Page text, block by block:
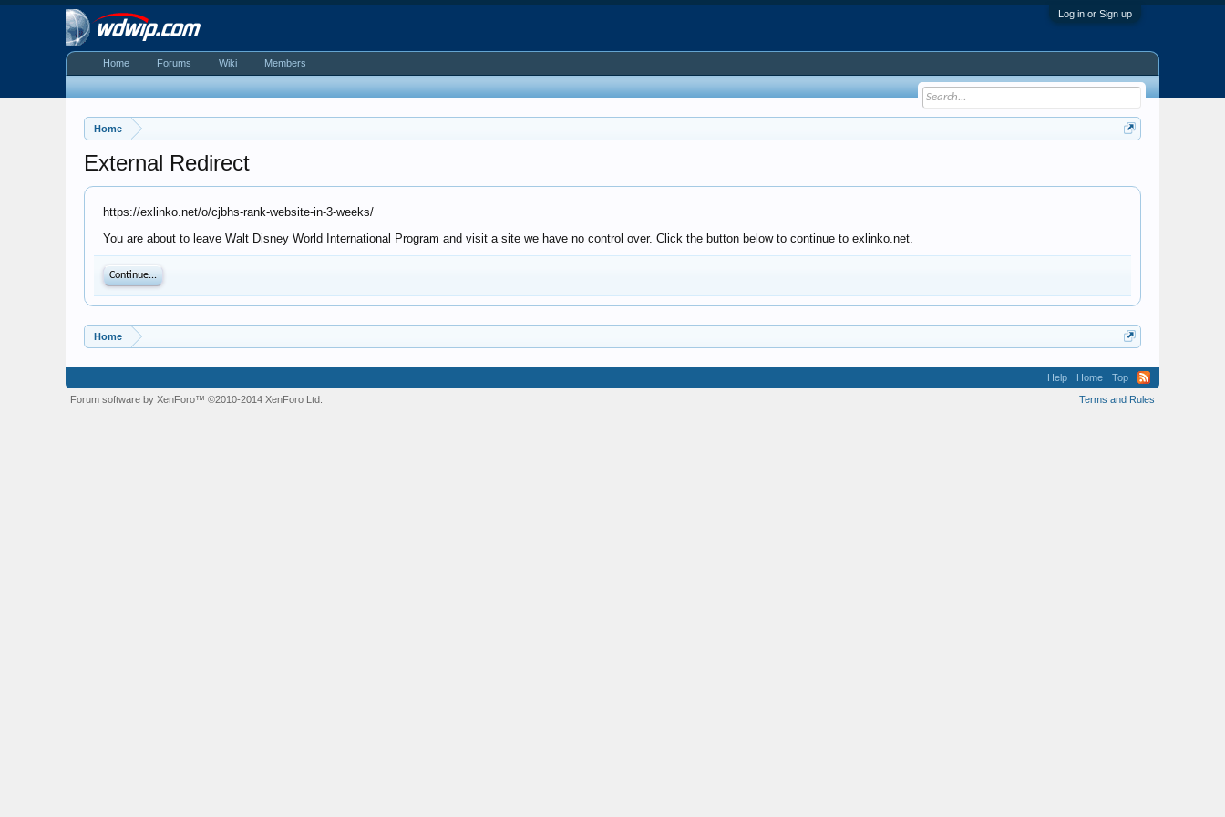
Log in or Sign up
Home
External Redirect
https://exlinko.net/o/cjbhs-rank-website-in-3-weeks/
You are about to leave Walt Disney World International Program and visit a site we have no control over. Click the button below to continue to exlinko.net.
Continue...
Home
Home Forums Wiki Members
Help Home
Top
Terms and Rules
Forum software by XenForo™©2010-2014 XenForo Ltd.